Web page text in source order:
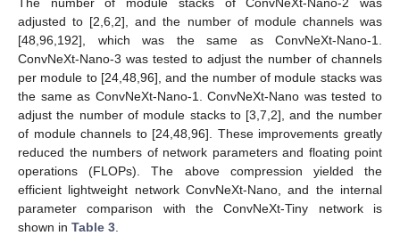
adjusted to [2,6,2], and the number of module channels was
[48,96,192], which was the same as ConvNeXt-Nano-1.
ConvNeXt-Nano-3 was tested to adjust the number of channels
per module to [24,48,96], and the number of module stacks was
the same as ConvNeXt-Nano-1. ConvNeXt-Nano was tested to
adjust the number of module stacks to [3,7,2], and the number
of module channels to [24,48,96]. These improvements greatly
reduced the numbers of network parameters and floating point
operations (FLOPs). The above compression yielded the
efficient lightweight network ConvNeXt-Nano, and the internal
parameter comparison with the ConvNeXt-Tiny network is
shown in Table 3